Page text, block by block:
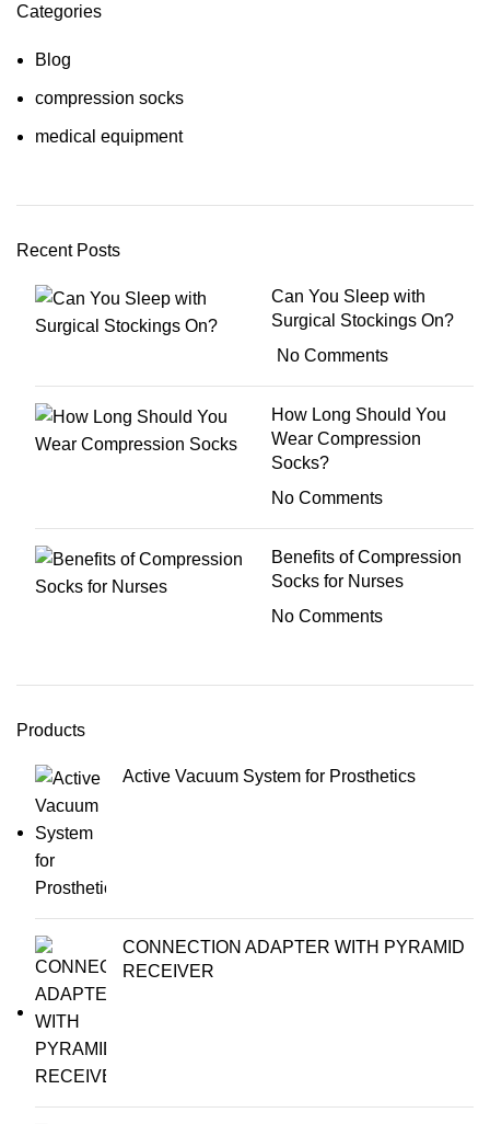
Categories
Blog
compression socks
medical equipment
Recent Posts
Can You Sleep with
Surgical Stockings On?
No Comments
How Long Should You
Wear Compression
Socks?
No Comments
Benefits of Compression
Socks for Nurses
No Comments
Products
Active Vacuum System for Prosthetics
CONNECTION ADAPTER WITH PYRAMID
RECEIVER